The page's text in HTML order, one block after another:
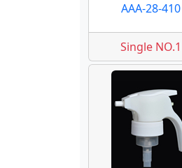
AAA-28-410
Single NO.1